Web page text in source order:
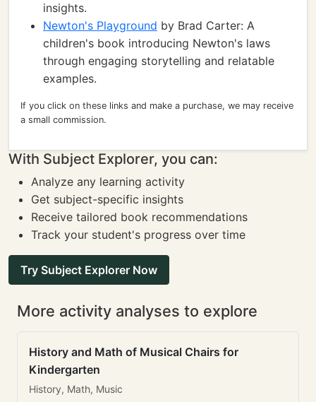
insights.
Newton's Playground by Brad Carter: A
children's book introducing Newton's laws
through engaging storytelling and relatable
examples.
If you click on these links and make a purchase, we may receive
a small commission.
With Subject Explorer, you can:
Analyze any learning activity
Get subject-specific insights
Receive tailored book recommendations
Track your student's progress over time
Try Subject Explorer Now
More activity analyses to explore
History and Math of Musical Chairs for
Kindergarten
History, Math, Music